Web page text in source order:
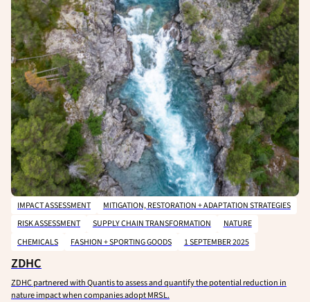
IMPACT ASSESSMENT
MITIGATION, RESTORATION + ADAPTATION STRATEGIES
RISK ASSESSMENT
SUPPLY CHAIN TRANSFORMATION
NATURE
CHEMICALS
FASHION + SPORTING GOODS 1 SEPTEMBER 2025
ZDHC
ZDHC partnered with Quantis to assess and quantify the potential reduction in
nature impact when companies adopt MRSL.